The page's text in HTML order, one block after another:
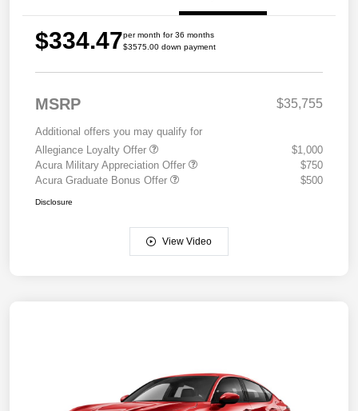
$334.47per month for 36 months
$3575.00 down payment
MSRP $35,755
Additional offers you may qualify for
Allegiance Loyalty Offer
$1,000
Acura Military Appreciation Offer
$750
Acura Graduate Bonus Offer
$500
Disclosure
View Video